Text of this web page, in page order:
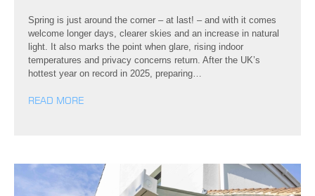
Spring is just around the corner – at last! – and with it comes
welcome longer days, clearer skies and an increase in natural
light. It also marks the point when glare, rising indoor
temperatures and privacy concerns return. After the UK’s
hottest year on record in 2025, preparing…
READ MORE